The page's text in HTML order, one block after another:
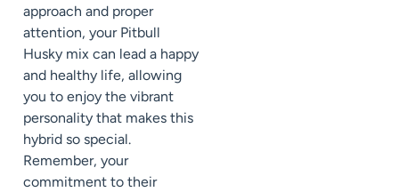
approach and proper
attention, your Pitbull
Husky mix can lead a happy
and healthy life, allowing
you to enjoy the vibrant
personality that makes this
hybrid so special.
Remember, your
commitment to their